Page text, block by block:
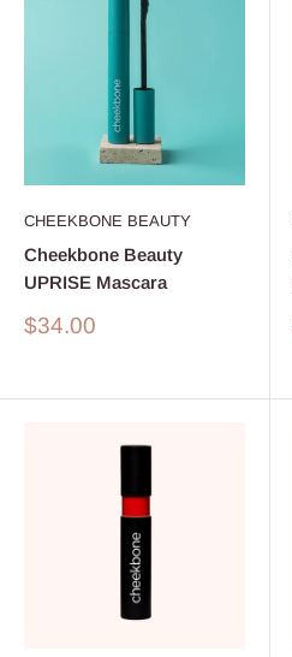
CHEEKBONE BEAUTY
Cheekbone Beauty
UPRISE Mascara
Sale
$34.00